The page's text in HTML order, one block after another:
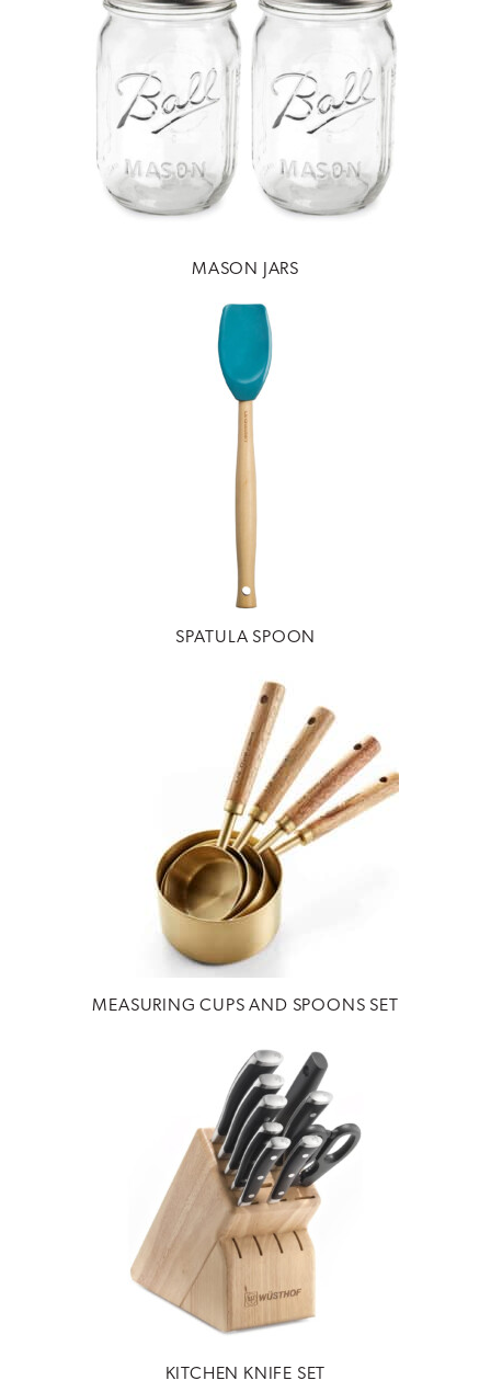
MASON JARS
SPATULA SPOON
MEASURING CUPS AND SPOONS SET
KITCHEN KNIFE SET